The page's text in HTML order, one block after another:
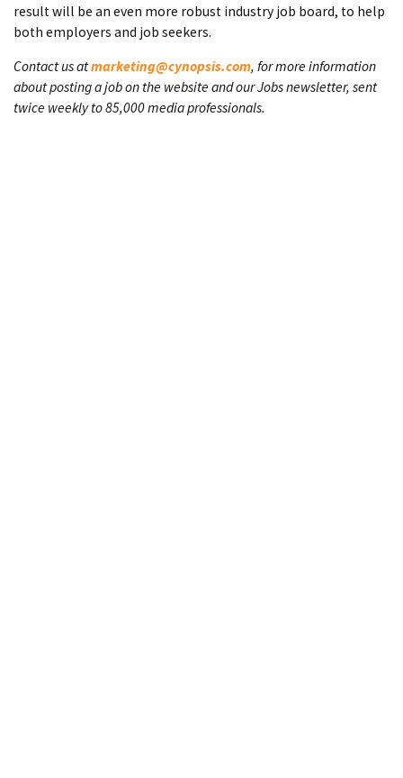
result will be an even more robust industry job board, to help
both employers and job seekers.
Contact us atmarketing@cynopsis.com, for more information
about posting a job on the website and our Jobs newsletter, sent
twice weekly to 85,000 media professionals.